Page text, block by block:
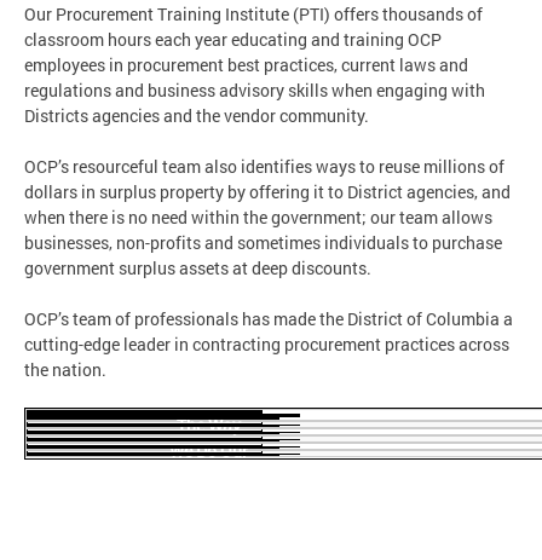
Our Procurement Training Institute (PTI) offers thousands of
classroom hours each year educating and training OCP
employees in procurement best practices, current laws and
regulations and business advisory skills when engaging with
Districts agencies and the vendor community.
OCP’s resourceful team also identifies ways to reuse millions of
dollars in surplus property by offering it to District agencies, and
when there is no need within the government; our team allows
businesses, non-profits and sometimes individuals to purchase
government surplus assets at deep discounts.
OCP’s team of professionals has made the District of Columbia a
cutting-edge leader in contracting procurement practices across
the nation.
The Way
We Do Our